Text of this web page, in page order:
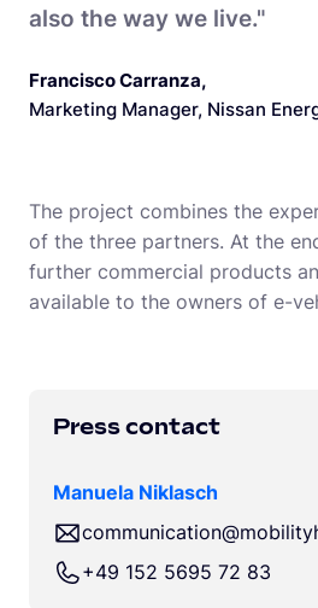
also the way we live."
Francisco Carranza,
Marketing Manager, Nissan
The project combines the
of the three partners. At the
further commercial products
available to the owners of e-
Press contact
Manuela Niklasch
+49 152 5695 72 83